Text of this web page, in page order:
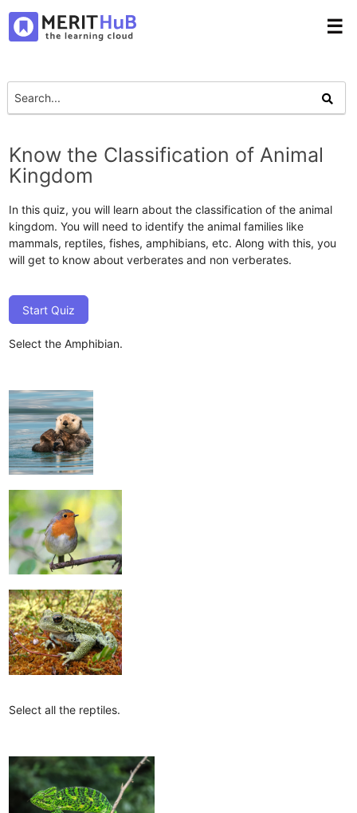
☰
Know the Classification of Animal
Kingdom
In this quiz, you will learn about the classification of the animal
kingdom. You will need to identify the animal families like
mammals, reptiles, fishes, amphibians, etc. Along with this, you
will get to know about verberates and non verberates.
Start Quiz
Select the Amphibian.
Select all the reptiles.